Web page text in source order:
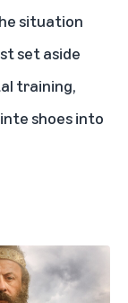
situation
set aside
training,
shoes into